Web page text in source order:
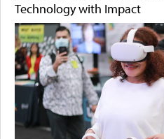
Technology with Impact